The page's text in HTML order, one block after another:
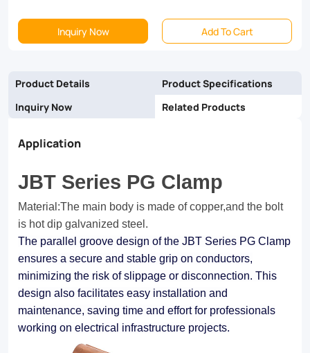
wide
of
industrial
applications,
the
JBT
Series
PG
Clamp
delivers
peace
of
mind
Inquiry Now Add To Cart
Product Details
Product Specifications
Inquiry Now
Related Products
Application
JBT Series PG Clamp
Material:The main body is made of copper,and the bolt
is hot dip galvanized steel.
The parallel groove design of the JBT Series PG Clamp
ensures a secure and stable grip on conductors,
minimizing the risk of slippage or disconnection. This
design also facilitates easy installation and
maintenance, saving time and effort for professionals
working on electrical infrastructure projects.